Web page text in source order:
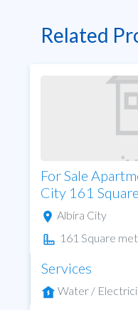
Related
For Sale
City 161
Albira City
161 Square
Services
Water /